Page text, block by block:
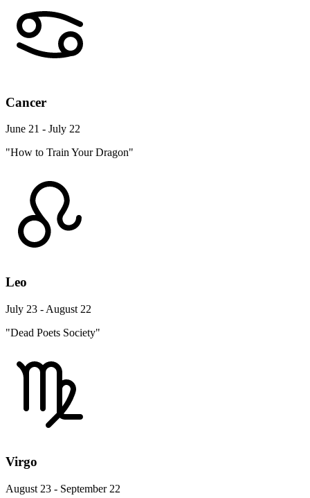
Cancer
June 21 - July 22
"How to Train Your Dragon"
Leo
July 23 - August 22
"Dead Poets Society"
Virgo
August 23 - September 22